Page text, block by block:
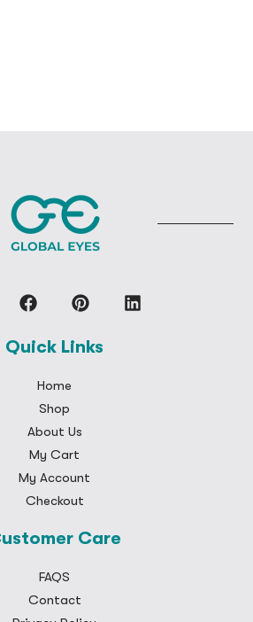
Quick Links
Home
Shop
About Us
My Cart
My Account
Checkout
Care
FAQS
Contact